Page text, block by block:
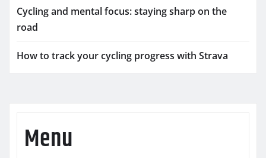
Cycling and mental focus: staying sharp on the
road
How to track your cycling progress with Strava
Menu